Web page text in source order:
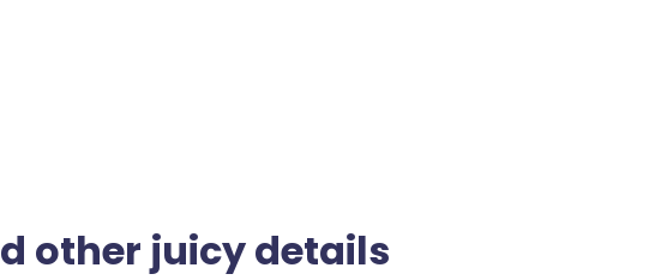
other juicy details